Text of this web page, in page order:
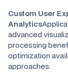
Custom User
Analytics
advanced
processing
optimization
approaches.